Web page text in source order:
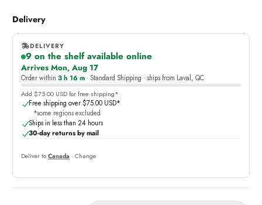
Delivery
DELIVERY
9 on the shelf available online
,
online
Arrives Mon, Aug 17
Order within 3 h 16 m · Standard Shipping · ships from Laval, QC
Add $75.00 USD for free shipping*
Free shipping over $75.00 USD*
*some regions excluded
Ships in less than 24 hours
30-day returns by mail
Deliver to Canada · Change